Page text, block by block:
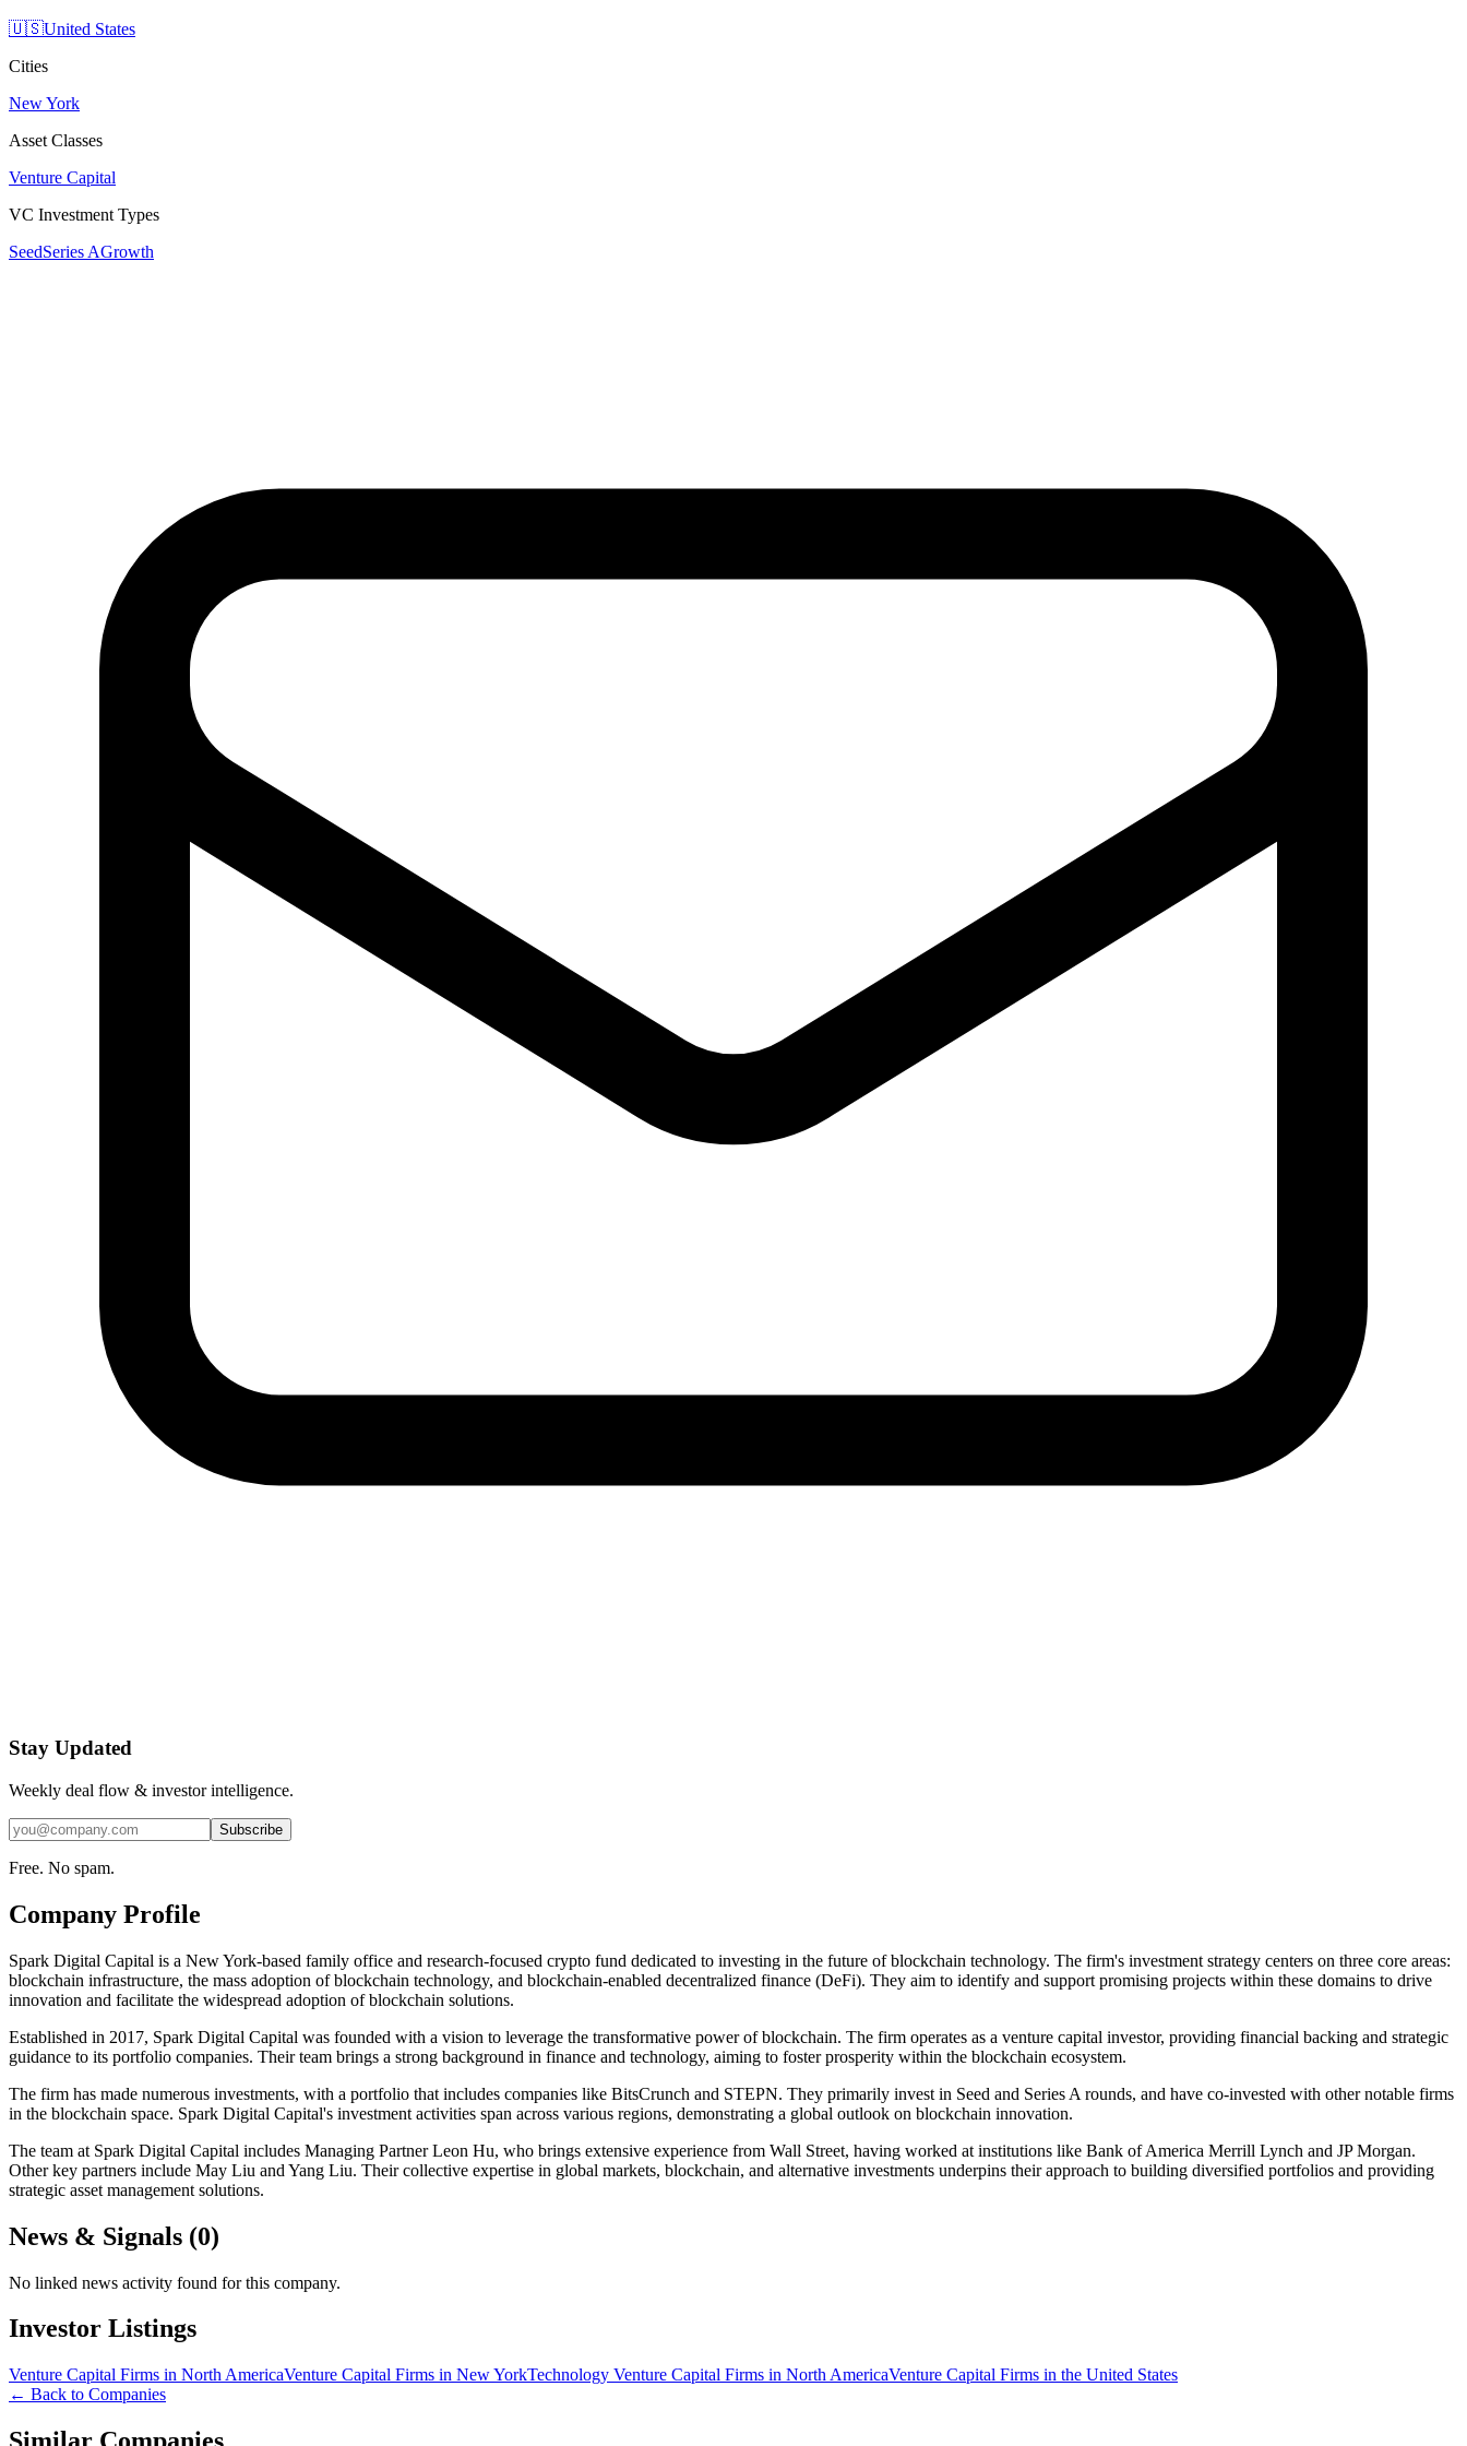
🇺🇸United States
Cities
New York
Asset Classes
Venture Capital
VC Investment Types
SeedSeries AGrowth
Stay Updated
Weekly deal flow & investor intelligence.
Subscribe
Free. No spam.
Company Profile
Spark Digital Capital is a New York-based family office and research-focused crypto fund dedicated to investing in the future of blockchain technology. The firm's investment strategy centers on three core areas:
blockchain infrastructure, the mass adoption of blockchain technology, and blockchain-enabled decentralized finance (DeFi). They aim to identify and support promising projects within these domains to drive
innovation and facilitate the widespread adoption of blockchain solutions.
Established in 2017, Spark Digital Capital was founded with a vision to leverage the transformative power of blockchain. The firm operates as a venture capital investor, providing financial backing and strategic
guidance to its portfolio companies. Their team brings a strong background in finance and technology, aiming to foster prosperity within the blockchain ecosystem.
The firm has made numerous investments, with a portfolio that includes companies like BitsCrunch and STEPN. They primarily invest in Seed and Series A rounds, and have co-invested with other notable firms
in the blockchain space. Spark Digital Capital's investment activities span across various regions, demonstrating a global outlook on blockchain innovation.
The team at Spark Digital Capital includes Managing Partner Leon Hu, who brings extensive experience from Wall Street, having worked at institutions like Bank of America Merrill Lynch and JP Morgan.
Other key partners include May Liu and Yang Liu. Their collective expertise in global markets, blockchain, and alternative investments underpins their approach to building diversified portfolios and providing
strategic asset management solutions.
News & Signals (0)
No linked news activity found for this company.
Investor Listings
Venture Capital Firms in North AmericaVenture Capital Firms in New YorkTechnology Venture Capital Firms in North AmericaVenture Capital Firms in the United States
← Back to Companies